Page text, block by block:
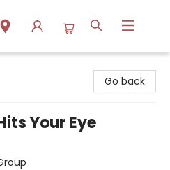
Go back
Your Eye